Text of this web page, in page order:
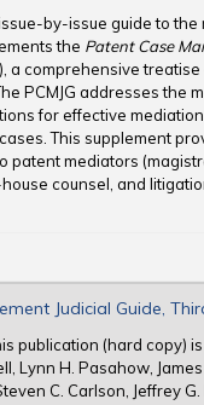
by-issue guide to the
the Patent Case
a comprehensive
PCMJG addresses the
for effective
This supplement
patent mediators
counsel, and
Judicial Guide,
publication (hard copy)
Lynn H. Pasahow, James
C. Carlson, Jeffrey G.